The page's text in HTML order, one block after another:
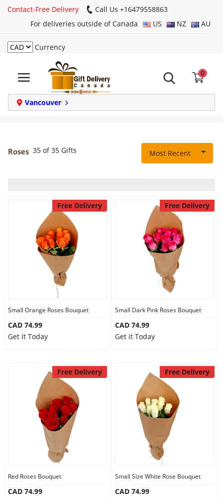
Contact-Free Delivery
Call Us +16479558863
For deliveries outside of Canada
US NZ AU
Currency
0
Vancouver
Login
Register
Track
order
Same Day
Anniversary
Combos
Occasions
Our Policies
Roses 35 of 35 Gifts Most Recent
Free Delivery
Small Orange Roses Bouquet
CAD 74.99
Get it Today
Free Delivery
Small Dark Pink Roses Bouquet
CAD 74.99
Get it Today
Free Delivery
Red Roses Bouquet
CAD 74.99
Free Delivery
Small Size White Rose Bouquet
CAD 74.99